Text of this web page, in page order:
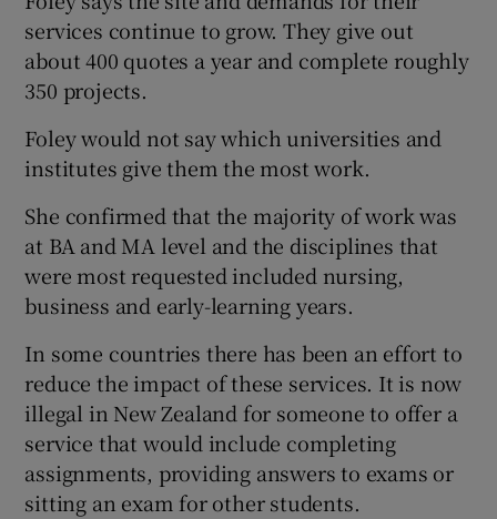
services continue to grow. They give out
about 400 quotes a year and complete roughly
350 projects.
Foley would not say which universities and
institutes give them the most work.
She confirmed that the majority of work was
at BA and MA level and the disciplines that
were most requested included nursing,
business and early-learning years.
In some countries there has been an effort to
reduce the impact of these services. It is now
illegal in New Zealand for someone to offer a
service that would include completing
assignments, providing answers to exams or
sitting an exam for other students.